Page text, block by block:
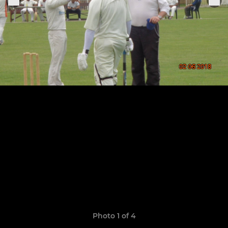
Photo 1 of 4